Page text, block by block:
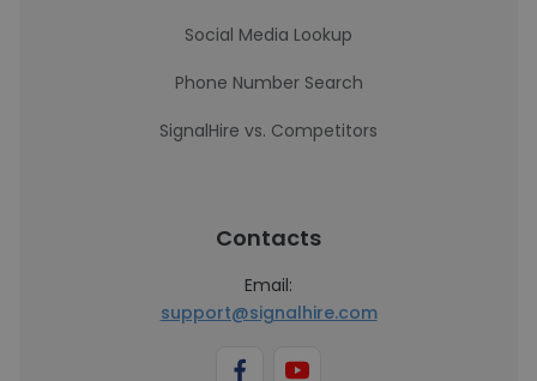
Social Media Lookup
Phone Number Search
SignalHire vs. Competitors
Contacts
Email:
support@signalhire.com